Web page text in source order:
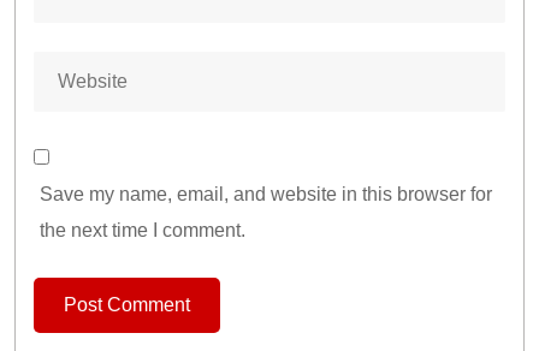
Save my name, email, and website in this browser for
the next time I comment.